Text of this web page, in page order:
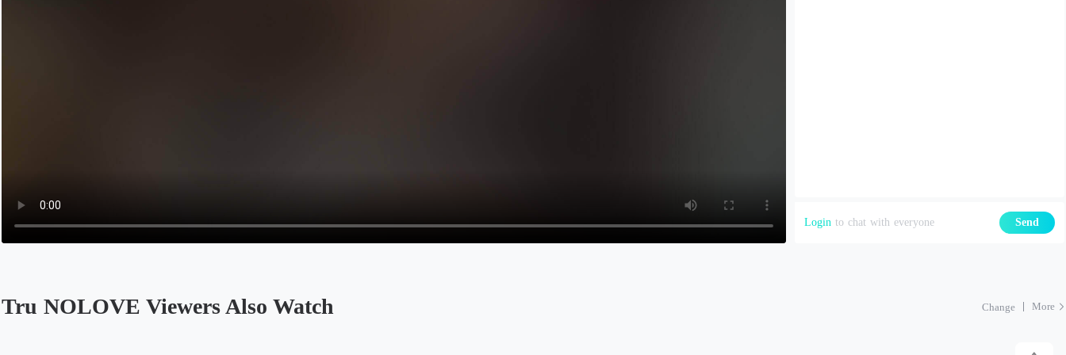
Login to chat with everyone Send
Tru NOLOVE Viewers Also Watch Change More